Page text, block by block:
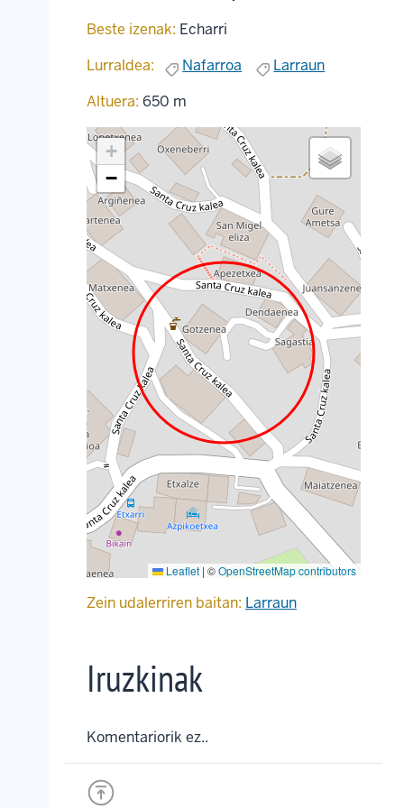
Beste izenak: Echarri
Lurraldea:
Nafarroa
Larraun
Altuera: 650 m
+
−
Leaflet | ©OpenStreetMap contributors
Zein udalerriren baitan: Larraun
Iruzkinak
Komentariorik ez..